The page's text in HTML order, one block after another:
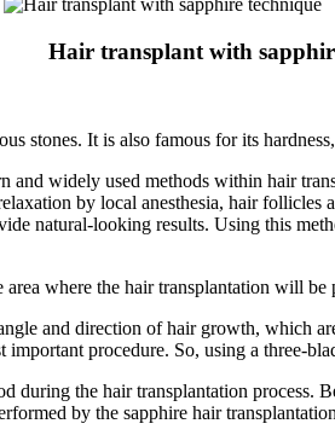
Hair transplant with
stones. It is also famous for its
and widely used methods within hair
by local anesthesia, hair
natural-looking results. Using this
where the hair transplantation will be
and direction of hair growth, which
important procedure. So, using a three-
during the hair transplantation process.
by the sapphire hair